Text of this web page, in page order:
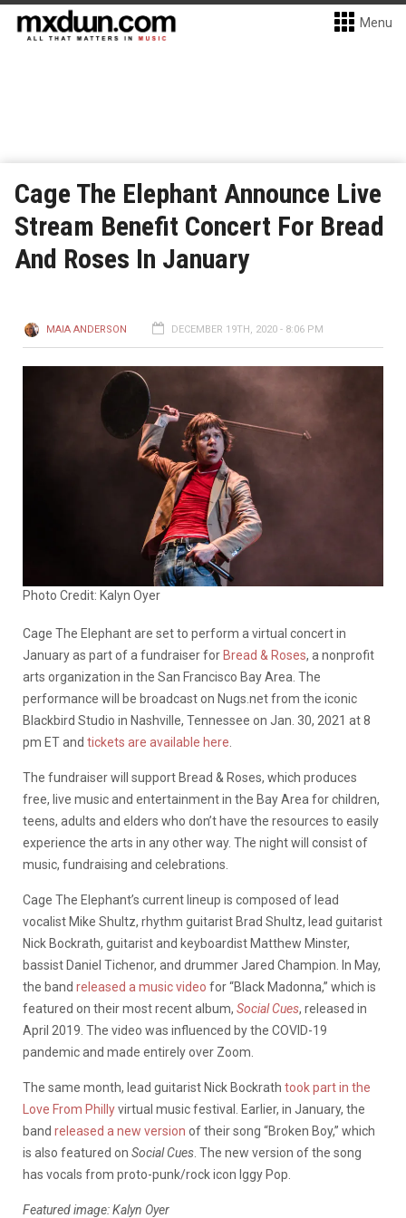
Menu
Cage The Elephant Announce Live
Stream Benefit Concert For Bread
And Roses In January
MAIA ANDERSON DECEMBER 19TH, 2020 - 8:06 PM
Photo Credit: Kalyn Oyer
Cage The Elephant are set to perform a virtual concert in
January as part of a fundraiser for Bread & Roses, a nonprofit
arts organization in the San Francisco Bay Area. The
performance will be broadcast on Nugs.net from the iconic
Blackbird Studio in Nashville, Tennessee on Jan. 30, 2021 at 8
pm ET and tickets are available here
The fundraiser will support Bread & Roses, which produces
free, live music and entertainment in the Bay Area for children,
teens, adults and elders who don’t have the resources to easily
experience the arts in any other way. The night will consist of
music, fundraising and celebrations.
Cage The Elephant’s current lineup is composed of lead
vocalist Mike Shultz, rhythm guitarist Brad Shultz, lead guitarist
Nick Bockrath, guitarist and keyboardist Matthew Minster,
bassist Daniel Tichenor, and drummer Jared Champion. In May,
the band released a music video for “Black Madonna,” which is
featured on their most recent album, Social Cues, released in
April 2019. The video was influenced by the COVID-19
pandemic and made entirely over Zoom.
The same month, lead guitarist Nick Bockrath took part in the
Love From Phillyvirtual music festival. Earlier, in January, the
band released a new version of their song “Broken Boy,” which
is also featured on Social Cues . The new version of the song
has vocals from proto-punk/rock icon Iggy Pop.
Featured image:Kalyn Oyer